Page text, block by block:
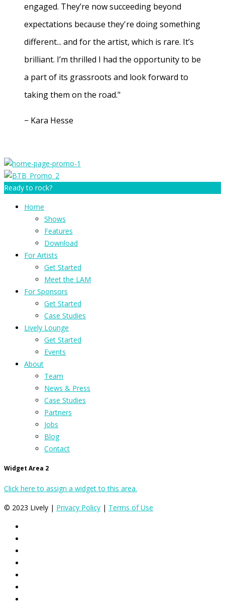
engaged. They’re now succeeding beyond
expectations because they're doing something
different... and for the artist, which is rare. It’s
brilliant. I’m thrilled I had the opportunity to be
a part of its grassroots and look forward to
taking them on the road."
− Kara Hesse
Ready to rock?
Home
Shows
Features
Download
For Artists
Get Started
Meet the LAM
For Sponsors
Get Started
Case Studies
Lively Lounge
Get Started
Events
About
Team
News & Press
Case Studies
Partners
Jobs
Blog
Contact
Widget Area 2
Click here to assign a widget to this area.
© 2023 Lively | Privacy Policy | Terms of Use